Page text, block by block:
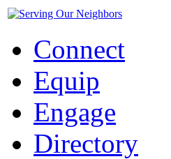
Connect
Equip
Engage
Directory